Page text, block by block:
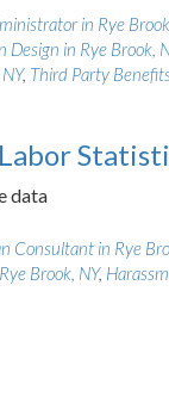
in Rye
Design in Rye Brook,
, Third Party
data
Consultant in Rye
Brook, NY,